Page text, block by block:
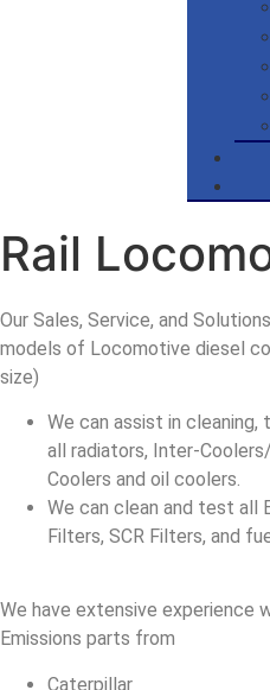
Rail
Our Sales, Service, and
models of Locomotive diesel
size)
We can assist in cleaning,
all radiators, Inter-
Coolers and oil coolers.
We can clean and test all
Filters, SCR Filters, and
We have extensive experience
Emissions parts from
Caterpillar